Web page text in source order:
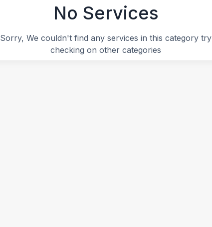
No Services
Sorry, We couldn't find any services in this category try
checking on other categories